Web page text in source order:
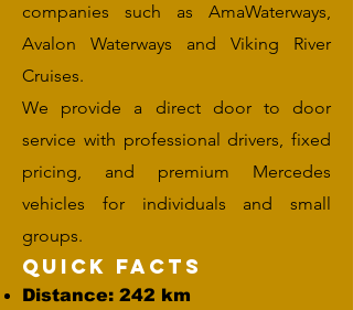
companies such as AmaWaterways,
Avalon Waterways and Viking River
Cruises.
We provide a direct door to door
service with professional drivers, fixed
pricing, and premium Mercedes
vehicles for individuals and small
groups.
Quick Facts
Distance: 242 km